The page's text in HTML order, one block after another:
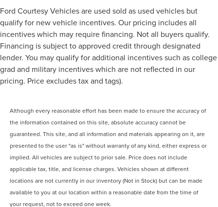
Ford Courtesy Vehicles are used sold as used vehicles but
qualify for new vehicle incentives. Our pricing includes all
incentives which may require financing. Not all buyers qualify.
Financing is subject to approved credit through designated
lender. You may qualify for additional incentives such as college
grad and military incentives which are not reflected in our
pricing. Price excludes tax and tags).
Although every reasonable effort has been made to ensure the accuracy of
the information contained on this site, absolute accuracy cannot be
guaranteed. This site, and all information and materials appearing on it, are
presented to the user "as is" without warranty of any kind, either express or
implied. All vehicles are subject to prior sale. Price does not include
applicable tax, title, and license charges. Vehicles shown at different
locations are not currently in our inventory (Not in Stock) but can be made
available to you at our location within a reasonable date from the time of
your request, not to exceed one week.